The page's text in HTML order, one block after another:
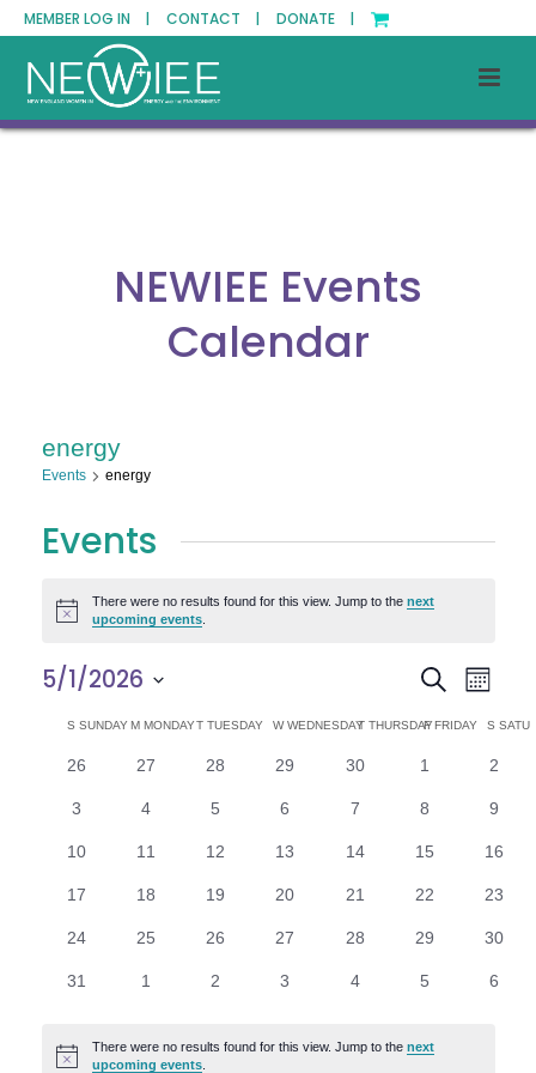
MEMBER LOG IN | CONTACT | DONATE |
NEWIEE Events
Calendar
energy
Events energy
Events
Notice
There were no results found for this view. Jump to thenext
upcoming events
E
v
e
n
t
s
S
e
SearchE
v
e
n
t
V
e
w
Month
5/1/2026
C
a
SSUNDAYM MONDAYT TUESDAY WWEDNESDAY
T THURSDAY
FFRIDAY S
0
26
0
27
0
28
0
29
0
30
01
0
2
0
3
0
4
0
5
0
6
0
7
0
8
0
9
010
011
012
013
014
015
016
017
018
019
0
20
0
21
0
22
0
23
0
24
0
25
0
26
0
27
0
28
0
29
0
30
0
31
01
0
2
0
3
0
4
0
5
0
6
Notice
There were no results found for this view. Jump to thenext
upcoming events